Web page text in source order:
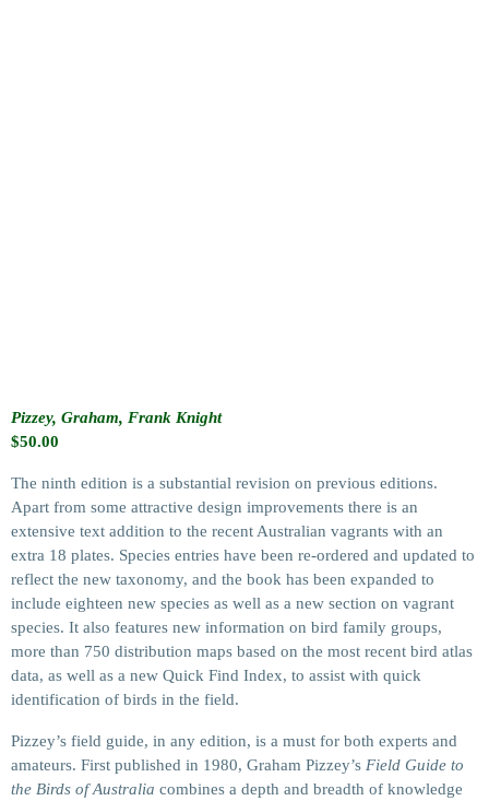
Pizzey, Graham, Frank Knight
$50.00
The ninth edition is a substantial revision on previous editions.
Apart from some attractive design improvements there is an
extensive text addition to the recent Australian vagrants with an
extra 18 plates. Species entries have been re-ordered and updated to
reflect the new taxonomy, and the book has been expanded to
include eighteen new species as well as a new section on vagrant
species. It also features new information on bird family groups,
more than 750 distribution maps based on the most recent bird atlas
data, as well as a new Quick Find Index, to assist with quick
identification of birds in the field.
Pizzey’s field guide, in any edition, is a must for both experts and
amateurs. First published in 1980, Graham Pizzey’s Field Guide to
the Birds of Australia combines a depth and breadth of knowledge